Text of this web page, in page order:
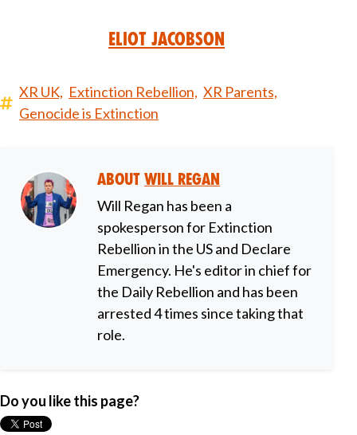
Eliot Jacobson
XR UK, Extinction Rebellion, XR Parents,
Genocide is Extinction
About Will Regan
Will Regan has been a
spokesperson for Extinction
Rebellion in the US and Declare
Emergency. He's editor in chief for
the Daily Rebellion and has been
arrested 4 times since taking that
role.
Do you like this page?